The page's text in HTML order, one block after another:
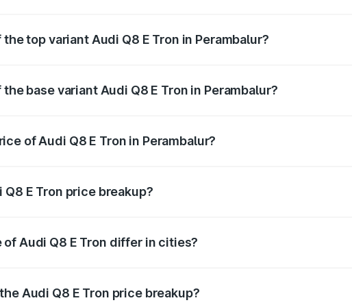
top variant Audi Q8 E Tron in Perambalur?
base variant Audi Q8 E Tron in Perambalur?
of Audi Q8 E Tron in Perambalur?
E Tron price breakup?
Audi Q8 E Tron differ in cities?
Audi Q8 E Tron price breakup?